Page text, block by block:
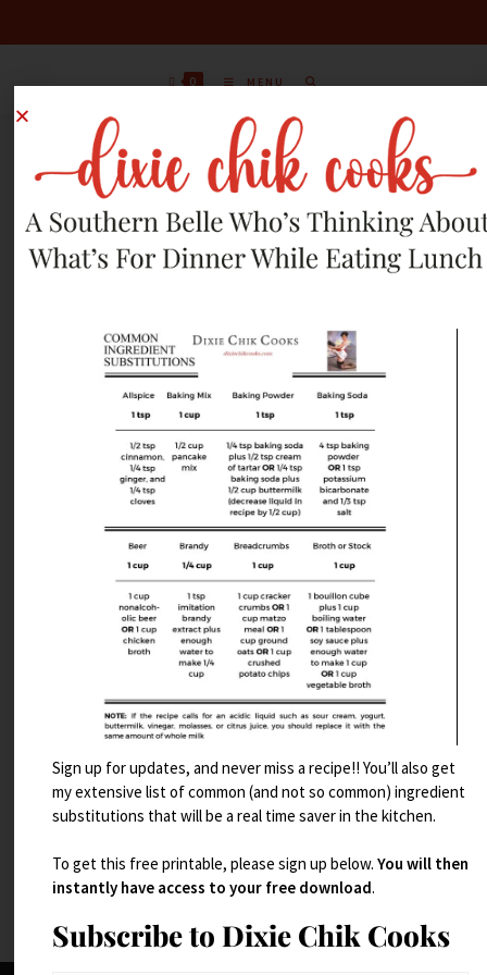
0 MENU
JUNE 13, 2026 RECIPES
Dubai Chocolate Brownies
Sign up for updates, and never miss a recipe!! You’ll also get
my extensive list of common (and not so common) ingredient
substitutions that will be a real time saver in the kitchen.
To get this free printable, please sign up below. You will then
instantly have access to your free download.
Subscribe to Dixie Chik Cooks